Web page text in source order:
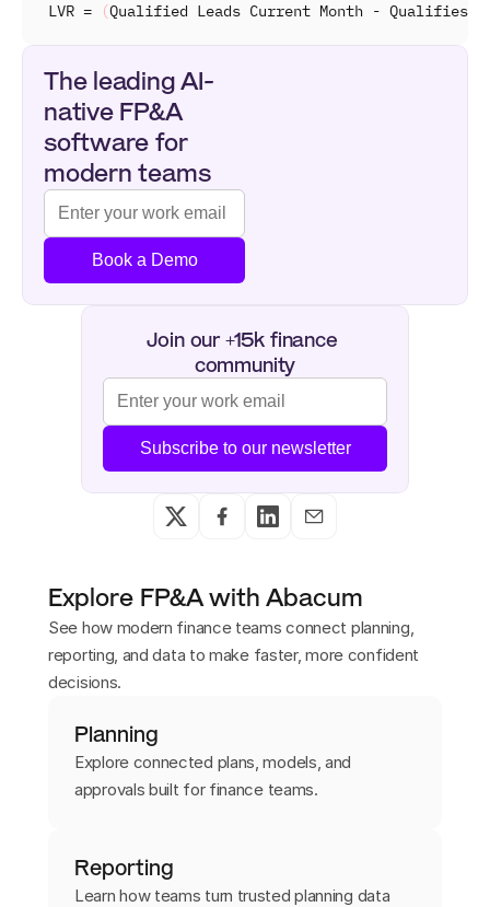
LVR = (Qualified Leads Current Month - Qualifies
The leading AI-
native FP&A
software for
modern teams
Book a Demo
Join our +15k finance
community
Subscribe to our newsletter
Explore FP&A with Abacum
See how modern finance teams connect planning,
reporting, and data to make faster, more confident
decisions.
Planning
Explore connected plans, models, and
approvals built for finance teams.
Reporting
Learn how teams turn trusted planning data